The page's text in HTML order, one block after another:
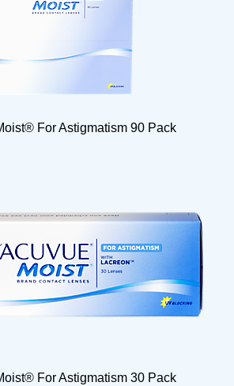
For Astigmatism 90 Pack
For Astigmatism 30 Pack